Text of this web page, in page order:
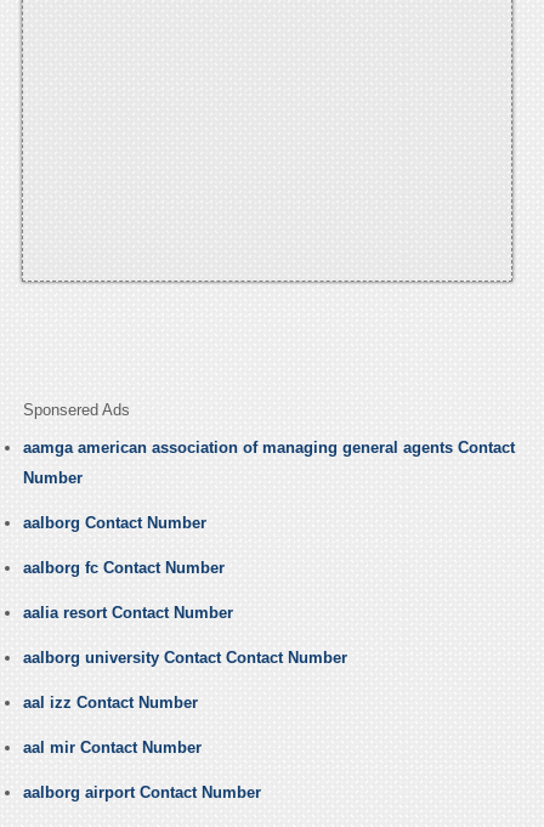
Sponsered Ads
aamga american association of managing general agents Contact
Number
aalborg Contact Number
aalborg fc Contact Number
aalia resort Contact Number
aalborg university Contact Contact Number
aal izz Contact Number
aal mir Contact Number
aalborg airport Contact Number